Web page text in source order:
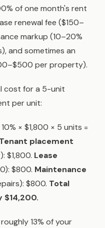
of one month's rent
renewal fee ($150–
markup (10–20%
and sometimes an
per property).
cost for a 5-unit
per unit:
10% × $1,800 × 5 units =
Tenant placement
$1,800. Lease
$800. Maintenance
$800. Total
$14,200.
13% of your